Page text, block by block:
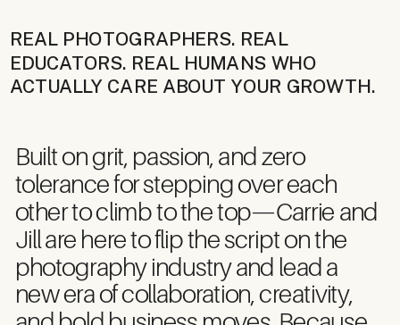
Built on grit, passion, and zero
tolerance for stepping over each
other to climb to the top—Carrie and
Jill are here to flip the script on the
photography industry and lead a
new era of collaboration, creativity,
REAL PHOTOGRAPHERS. REAL
EDUCATORS. REAL HUMANS WHO
ACTUALLY CARE ABOUT YOUR GROWTH.